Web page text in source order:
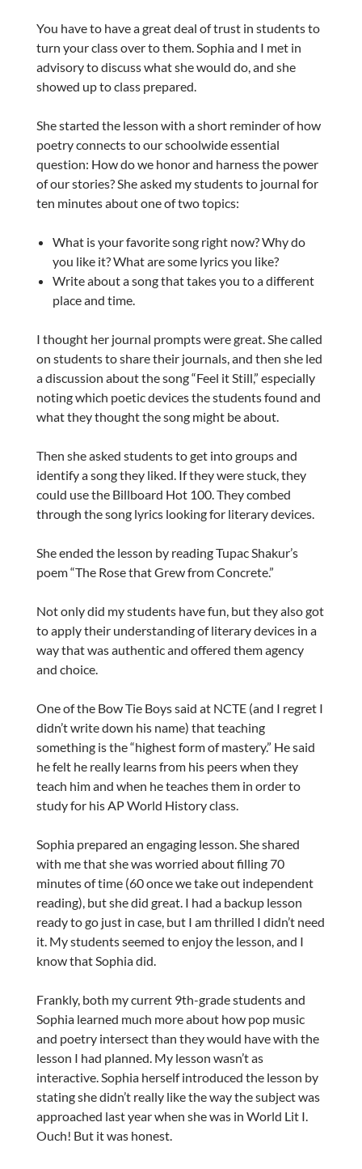
You have to have a great deal of trust in students to
turn your class over to them. Sophia and I met in
advisory to discuss what she would do, and she
showed up to class prepared.
She started the lesson with a short reminder of how
poetry connects to our schoolwide essential
question: How do we honor and harness the power
of our stories? She asked my students to journal for
ten minutes about one of two topics:
What is your favorite song right now? Why do
you like it? What are some lyrics you like?
Write about a song that takes you to a different
place and time.
I thought her journal prompts were great. She called
on students to share their journals, and then she led
a discussion about the song “Feel it Still,” especially
noting which poetic devices the students found and
what they thought the song might be about.
Then she asked students to get into groups and
identify a song they liked. If they were stuck, they
could use the Billboard Hot 100. They combed
through the song lyrics looking for literary devices.
She ended the lesson by reading Tupac Shakur’s
poem “The Rose that Grew from Concrete.”
Not only did my students have fun, but they also got
to apply their understanding of literary devices in a
way that was authentic and offered them agency
and choice.
One of the Bow Tie Boys said at NCTE (and I regret I
didn’t write down his name) that teaching
something is the “highest form of mastery.” He said
he felt he really learns from his peers when they
teach him and when he teaches them in order to
study for his AP World History class.
Sophia prepared an engaging lesson. She shared
with me that she was worried about filling 70
minutes of time (60 once we take out independent
reading), but she did great. I had a backup lesson
ready to go just in case, but I am thrilled I didn’t need
it. My students seemed to enjoy the lesson, and I
know that Sophia did.
Frankly, both my current 9th-grade students and
Sophia learned much more about how pop music
and poetry intersect than they would have with the
lesson I had planned. My lesson wasn’t as
interactive. Sophia herself introduced the lesson by
stating she didn’t really like the way the subject was
approached last year when she was in World Lit I.
Ouch! But it was honest.